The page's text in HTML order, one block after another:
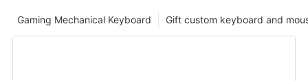
Gift custom keyboard and
Gaming Mechanical Keyboard